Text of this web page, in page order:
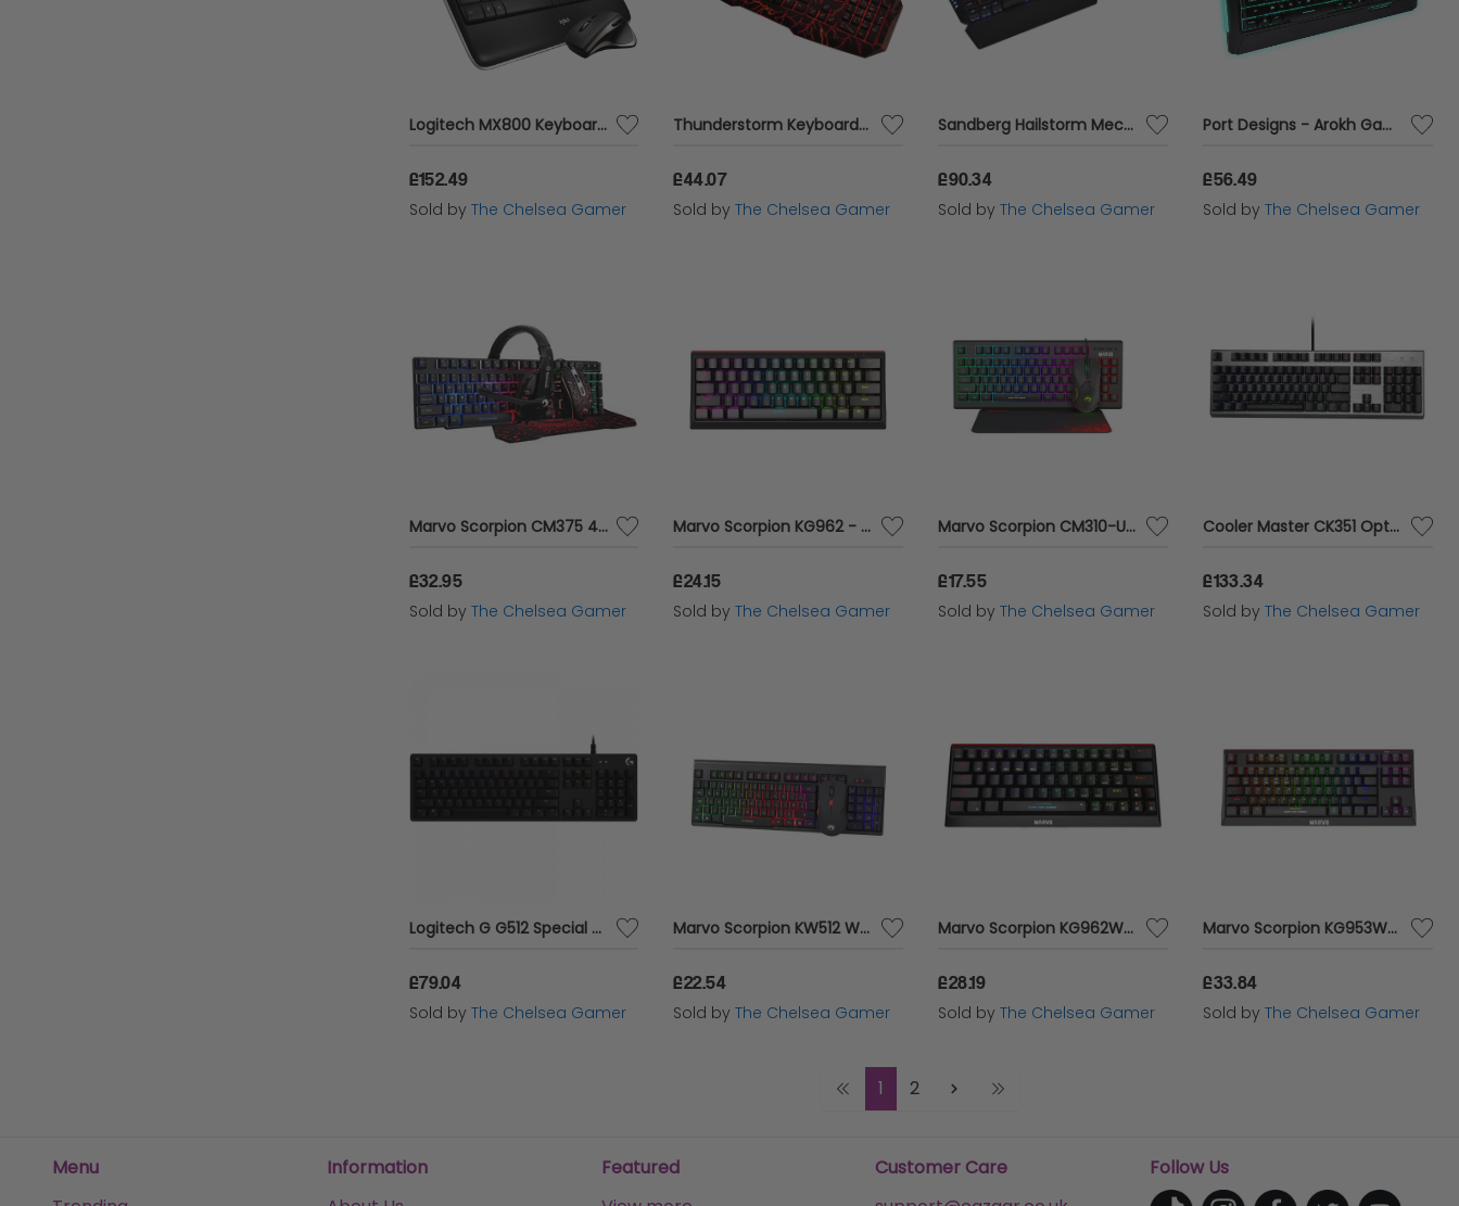
Logitech MX800 Keyboard & Mouse Combo
£152.49
Sold by The Chelsea Gamer
Thunderstorm Keyboard UK
£44.07
Sold byThe Chelsea Gamer
Sandberg Hailstorm Mech Keyboard UK - E-Sports Equipment
£90.34
Sold byThe Chelsea Gamer
Port Designs - Arokh Gaming Keyboard
£56.49
Sold byThe Chelsea Gamer
Marvo Scorpion CM375 4-in-1 Gaming Starter Kit
£32.95
Sold by The Chelsea Gamer
Marvo Scorpion KG962 - Compact Mechanical Gaming Keyboard
£24.15
Sold byThe Chelsea Gamer
Marvo Scorpion CM310-UK 3-in-1 Gaming Set
£17.55
Sold byThe Chelsea Gamer
Cooler Master CK351 Optical Keyboard in Silver with LK DarGo Red Switches
£133.34
Sold byThe Chelsea Gamer
Logitech G G512 Special Edition Gaming Keyboard
£79.04
Sold by The Chelsea Gamer
Marvo Scorpion KW512 Wireless Gaming Keyboard and Mouse Bundle
£22.54
Sold byThe Chelsea Gamer
Marvo Scorpion KG962W-UK Wireless Mechanical Gaming Keyboard
£28.19
Sold byThe Chelsea Gamer
Marvo Scorpion KG953W-UK Wireless Mechanical Gaming Keyboard
£33.84
Sold byThe Chelsea Gamer
1 2
Menu
Information
Featured
Customer Care
Follow Us